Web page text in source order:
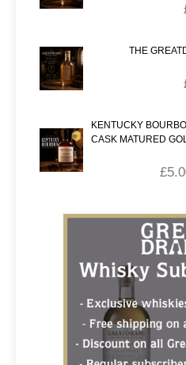
THE
KENTUCKY
CASK MATURED
£